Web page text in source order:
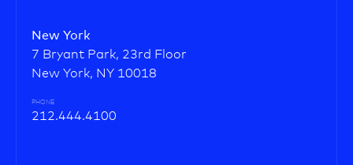
New York
7 Bryant Park, 23rd Floor
New York, NY 10018
PHONE
212.444.4100